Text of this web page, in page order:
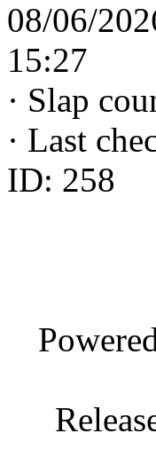
08/06/
15:27
· Slap
· Last
ID: 258